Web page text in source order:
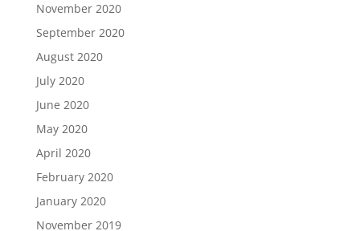
November 2020
September 2020
August 2020
July 2020
June 2020
May 2020
April 2020
February 2020
January 2020
November 2019